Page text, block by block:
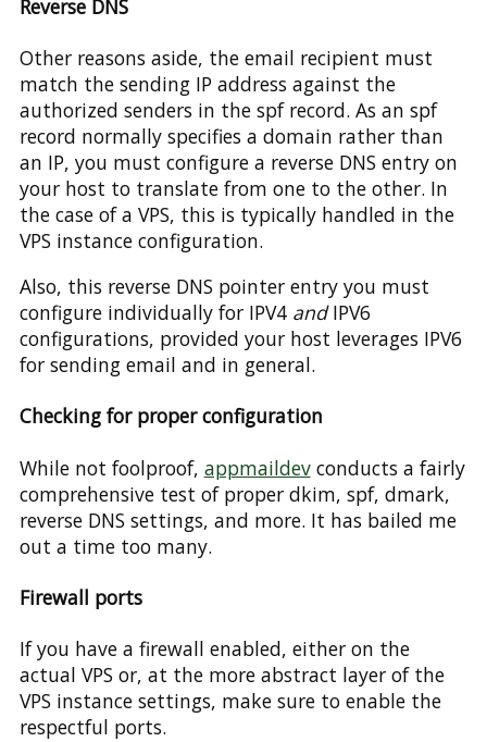
Reverse DNS
Other reasons aside, the email recipient must
match the sending IP address against the
authorized senders in the spf record. As an spf
record normally specifies a domain rather than
an IP, you must configure a reverse DNS entry on
your host to translate from one to the other. In
the case of a VPS, this is typically handled in the
VPS instance configuration.
Also, this reverse DNS pointer entry you must
configure individually for IPV4 andIPV6
configurations, provided your host leverages IPV6
for sending email and in general.
Checking for proper configuration
While not foolproof, appmaildevconducts a fairly
comprehensive test of proper dkim, spf, dmark,
reverse DNS settings, and more. It has bailed me
out a time too many.
Firewall ports
If you have a firewall enabled, either on the
actual VPS or, at the more abstract layer of the
VPS instance settings, make sure to enable the
respectful ports.